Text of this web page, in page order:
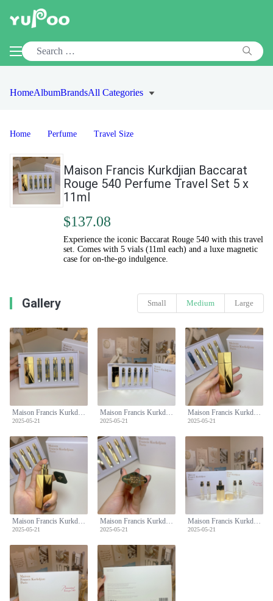
HomeAlbumBrandsAll Categories
Home Perfume Travel Size
Maison Francis Kurkdjian Baccarat
Rouge 540 Perfume Travel Set 5 x
11ml
$137.08
Experience the iconic Baccarat Rouge 540 with this travel
set. Comes with 5 vials (11ml each) and a luxe magnetic
case for on-the-go indulgence.
Gallery Small Medium Large
Maison Francis Kurkdjian Baccarat Rouge 540 Perfume Travel Set 5 x 11ml
2025-05-21
Maison Francis Kurkdjian Baccarat Rouge 540 Perfume Travel Set 5 x 11ml
2025-05-21
Maison Francis Kurkdjian Baccarat Rouge 540 Perfume Travel Set 5 x 11ml
2025-05-21
Maison Francis Kurkdjian Baccarat Rouge 540 Perfume Travel Set 5 x 11ml
2025-05-21
Maison Francis Kurkdjian Baccarat Rouge 540 Perfume Travel Set 5 x 11ml
2025-05-21
Maison Francis Kurkdjian Baccarat Rouge 540 Perfume Travel Set 5 x 11ml
2025-05-21